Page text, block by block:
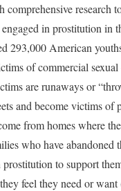
research
in prostitution in
293,000 American
of commercial
are runaways or
and become victims of
from homes where
who have abandoned
to support
feel they need or